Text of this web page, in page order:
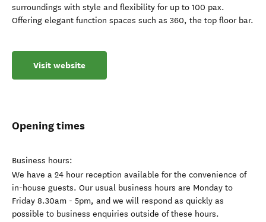
surroundings with style and flexibility for up to 100 pax.
Offering elegant function spaces such as 360, the top floor bar.
Visit website
Opening times
Business hours:
We have a 24 hour reception available for the convenience of
in-house guests. Our usual business hours are Monday to
Friday 8.30am - 5pm, and we will respond as quickly as
possible to business enquiries outside of these hours.